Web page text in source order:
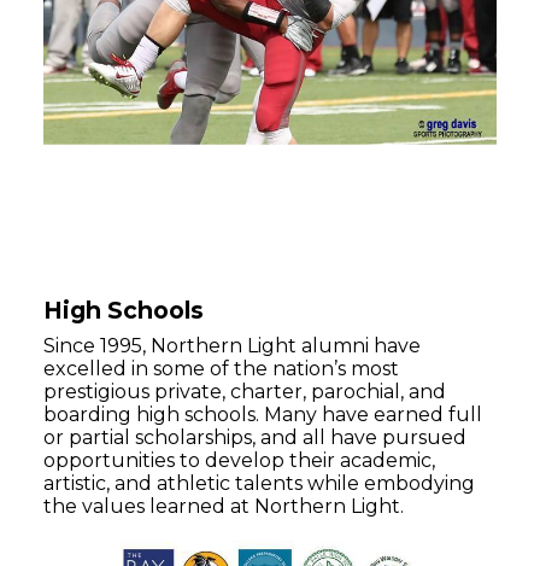
High Schools
Since 1995, Northern Light alumni have
excelled in some of the nation’s most
prestigious private, charter, parochial, and
boarding high schools. Many have earned full
or partial scholarships, and all have pursued
opportunities to develop their academic,
artistic, and athletic talents while embodying
the values learned at Northern Light.